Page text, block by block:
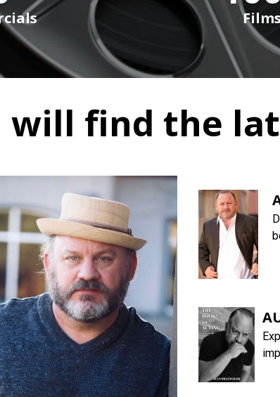
Films
will find the